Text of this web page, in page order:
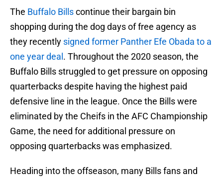
The Buffalo Billscontinue their bargain bin
shopping during the dog days of free agency as
they recently signed former Panther Efe Obada to a
one year deal . Throughout the 2020 season, the
Buffalo Bills struggled to get pressure on opposing
quarterbacks despite having the highest paid
defensive line in the league. Once the Bills were
eliminated by the Cheifs in the AFC Championship
Game, the need for additional pressure on
opposing quarterbacks was emphasized.
Heading into the offseason, many Bills fans and